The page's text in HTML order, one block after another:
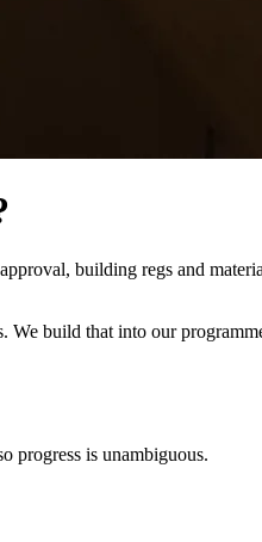
building regs and
build that into our
progress is unambiguous.